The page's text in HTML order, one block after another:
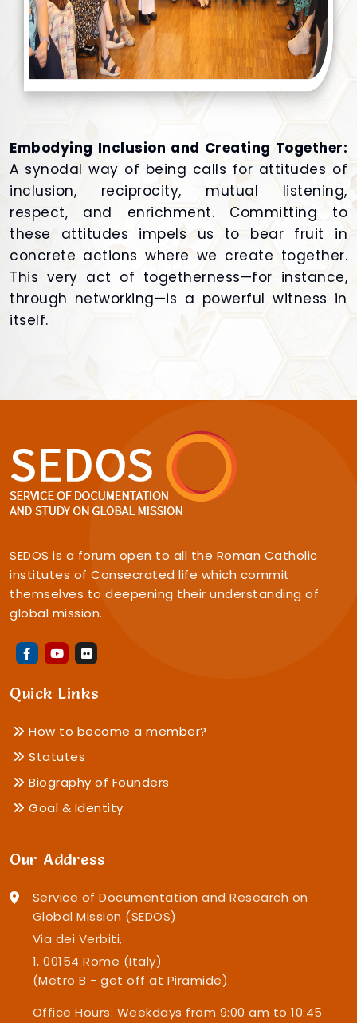
Embodying Inclusion and Creating Together:
A synodal way of being calls for attitudes of
inclusion, reciprocity, mutual listening,
respect, and enrichment. Committing to
these attitudes impels us to bear fruit in
concrete actions where we create together.
This very act of togetherness—for instance,
through networking—is a powerful witness in
itself.
SEDOS is a forum open to all the Roman Catholic
institutes of Consecrated life which commit
themselves to deepening their understanding of
global mission.
Quick Links
How to become a member?
Statutes
Biography of Founders
Goal & Identity
Our Address
Service of Documentation and Research on
Global Mission (SEDOS)
Via dei Verbiti,
1, 00154 Rome (Italy)
(Metro B - get off at Piramide).
Office Hours: Weekdays from 9:00 am to 10:45